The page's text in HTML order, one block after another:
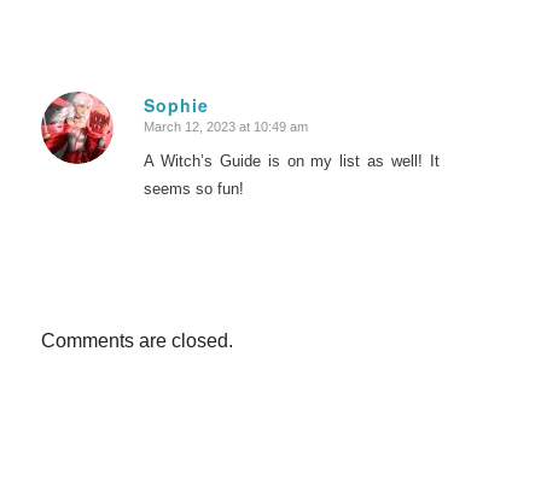
Sophie
says:
March 12, 2023 at 10:49 am
A Witch’s Guide is on my list as well! It
seems so fun!
Comments are closed.